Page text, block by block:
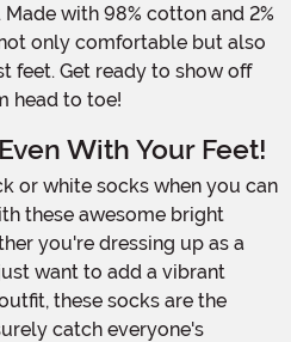
with 98% cotton and 2%
only comfortable but also
feet. Get ready to show off
head to toe!
With Your Feet!
these awesome bright
you're dressing up as a
want to add a vibrant
these socks are the
catch everyone's